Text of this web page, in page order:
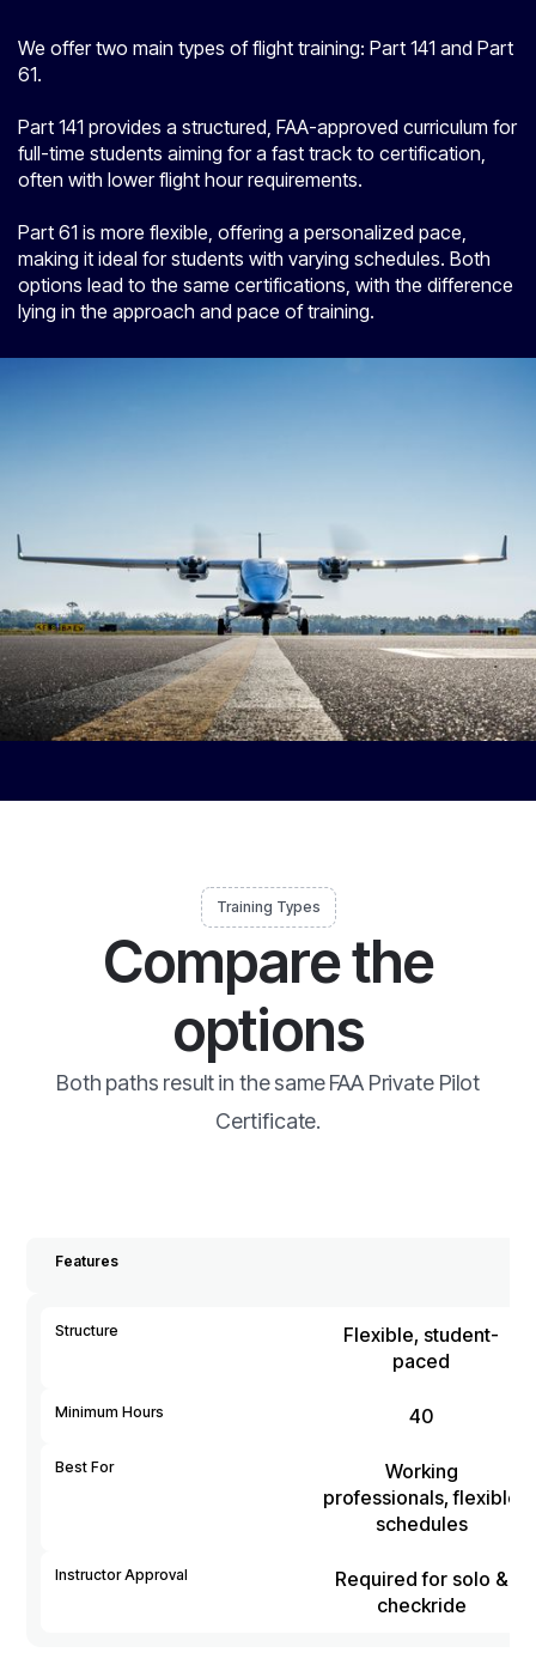
We offer two main types of flight training: Part 141 and Part
61.
Part 141 provides a structured, FAA-approved curriculum for
full-time students aiming for a fast track to certification,
often with lower flight hour requirements.
Part 61 is more flexible, offering a personalized pace,
making it ideal for students with varying schedules. Both
options lead to the same certifications, with the difference
lying in the approach and pace of training.
Training Types
Compare the
options
Both paths result in the same FAA Private Pilot
Certificate.
Features
Structure
Flexible, student-
paced
Minimum Hours 40
Best For
Working
professionals, flexible
schedules
Instructor Approval
Required for solo &
checkride